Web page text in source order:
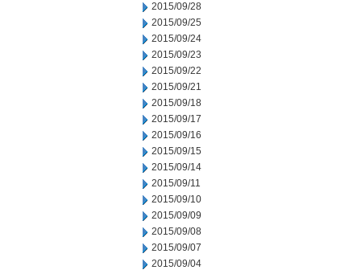
2015/09/28
2015/09/25
2015/09/24
2015/09/23
2015/09/22
2015/09/21
2015/09/18
2015/09/17
2015/09/16
2015/09/15
2015/09/14
2015/09/11
2015/09/10
2015/09/09
2015/09/08
2015/09/07
2015/09/04